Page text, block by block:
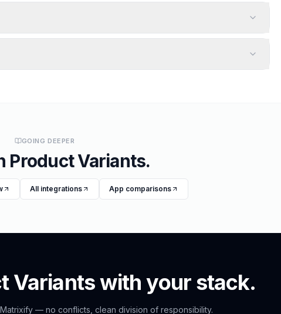
GOING DEEPER
Product Variants.
All integrations App comparisons
Variantswith your stack.
Matrixify— no conflicts, clean division of responsibility.